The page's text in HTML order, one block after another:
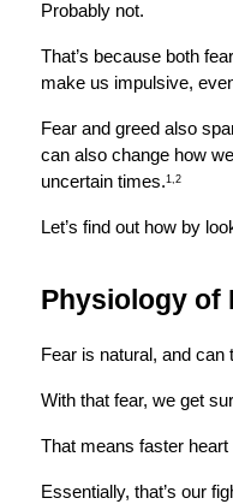
Probably not.
That’s because both
make us impulsive,
Fear and greed also
can also change how
uncertain times.1,2
Let’s find out how by
Physiology of
Fear is natural, and
With that fear, we get
That means faster
Essentially, that’s our